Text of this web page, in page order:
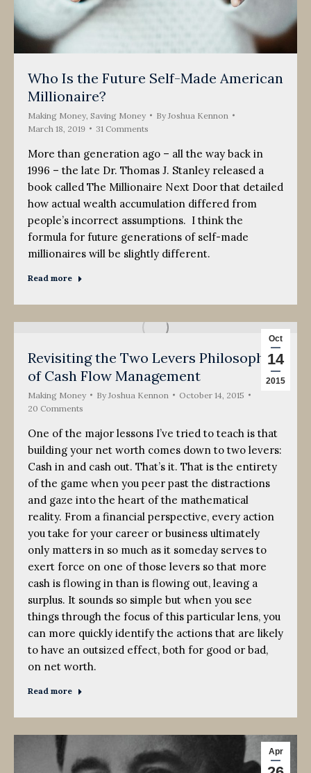
Who Is the Future Self-Made American
Millionaire?
Making Money Saving Money By Joshua Kennon
March 18, 2019
31 Comments
More than generation ago – all the way back in
1996 – the late Dr. Thomas J. Stanley released a
book called The Millionaire Next Door that detailed
how actual wealth accumulation differed from
people’s incorrect assumptions. I think the
formula for future generations of self-made
millionaires will be slightly different.
Read more
Oct
14
2015
Revisiting the Two Levers Philosophy
of Cash Flow Management
Making Money By Joshua Kennon
October 14, 2015
20 Comments
One of the major lessons I’ve tried to teach is that
building your net worth comes down to two levers:
Cash in and cash out. That’s it. That is the entirety
of the game when you peer past the distractions
and gaze into the heart of the mathematical
reality. From a financial perspective, every action
you take for your career or business ultimately
only matters in so much as it someday serves to
exert force on one of those levers so that more
cash is flowing in than is flowing out, leaving a
surplus. It sounds so simple but when you see
things through the focus of this particular lens, you
can more quickly identify the actions that are likely
to have an outsized effect, both for good or bad,
on net worth.
Read more
Apr